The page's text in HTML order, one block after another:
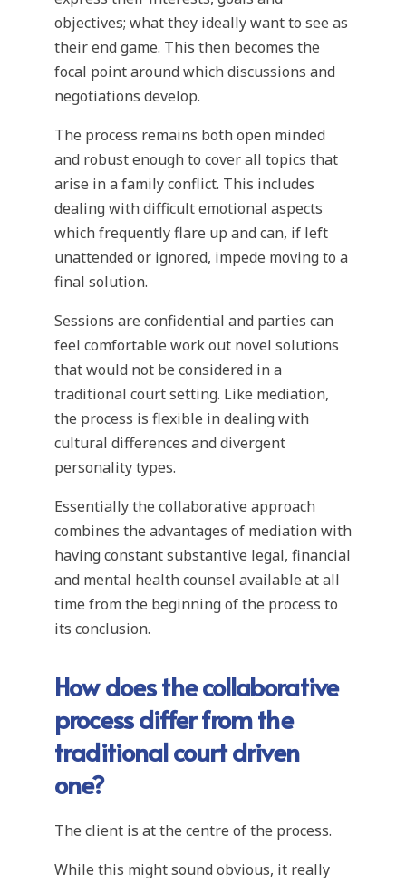
objectives; what they ideally want to see as
their end game. This then becomes the
focal point around which discussions and
negotiations develop.
The process remains both open minded
and robust enough to cover all topics that
arise in a family conflict. This includes
dealing with difficult emotional aspects
which frequently flare up and can, if left
unattended or ignored, impede moving to a
final solution.
Sessions are confidential and parties can
feel comfortable work out novel solutions
that would not be considered in a
traditional court setting. Like mediation,
the process is flexible in dealing with
cultural differences and divergent
personality types.
Essentially the collaborative approach
combines the advantages of mediation with
having constant substantive legal, financial
and mental health counsel available at all
time from the beginning of the process to
its conclusion.
How does the collaborative
process differ from the
traditional court driven
one?
The client is at the centre of the process.
While this might sound obvious, it really